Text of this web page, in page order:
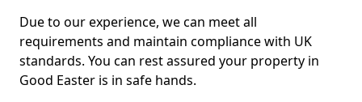
Due to our experience, we can meet all
requirements and maintain compliance with UK
standards. You can rest assured your property in
Good Easter is in safe hands.